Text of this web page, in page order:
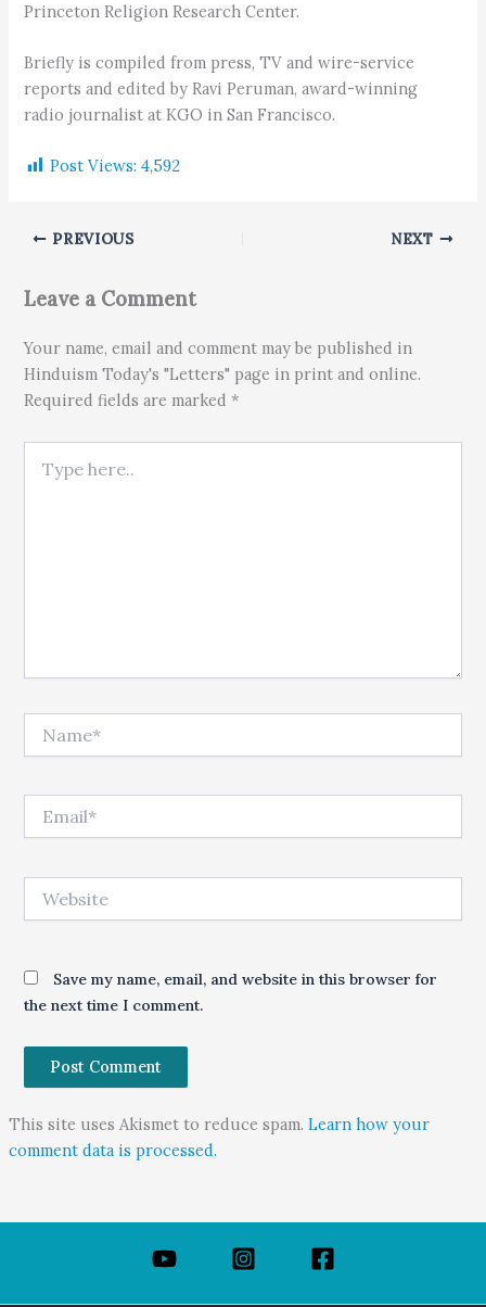
Princeton Religion Research Center.
Briefly is compiled from press, TV and wire-service
reports and edited by Ravi Peruman, award-winning
radio journalist at KGO in San Francisco.
Post Views: 4,592
PREVIOUS NEXT
Leave a Comment
Your name, email and comment may be published in
Hinduism Today's "Letters" page in print and online.
Required fields are marked *
Save my name, email, and website in this browser for
the next time I comment.
This site uses Akismet to reduce spam. Learn how your
comment data is processed.